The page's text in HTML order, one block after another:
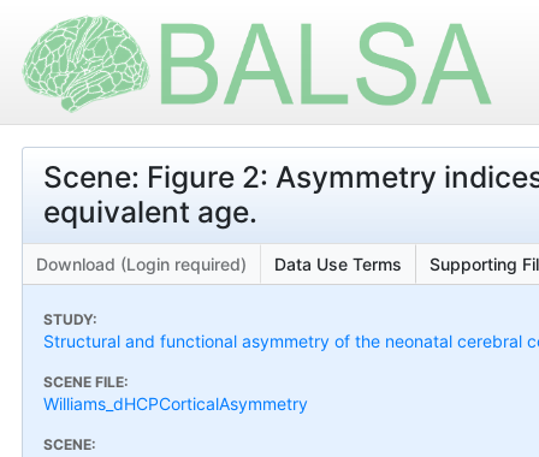
Scene: Figure 2: Asymmetry
equivalent age.
Download (Login required) Data Use Terms Supporting
STUDY:
Structural and functional asymmetry of the neonatal cerebral
SCENE FILE:
Williams_dHCPCorticalAsymmetry
SCENE: